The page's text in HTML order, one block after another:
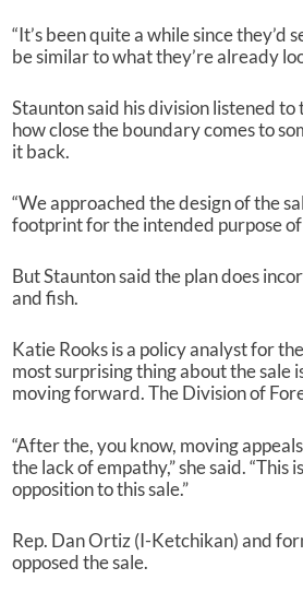
“It’s been quite a while since
be similar to what they’re already
Staunton said his division listened
how close the boundary comes to
it back.
“We approached the design of the
footprint for the intended purpose of
But Staunton said the plan does
and fish.
Katie Rooks is a policy analyst for
most surprising thing about the sale
moving forward. The Division of
“After the, you know, moving
the lack of empathy,” she said.
opposition to this sale.”
Rep. Dan Ortiz (I-Ketchikan) and
opposed the sale.